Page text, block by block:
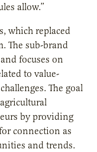
allow.”
which replaced
The sub-brand
focuses on
to value-
The goal
by providing
connection as
and trends.